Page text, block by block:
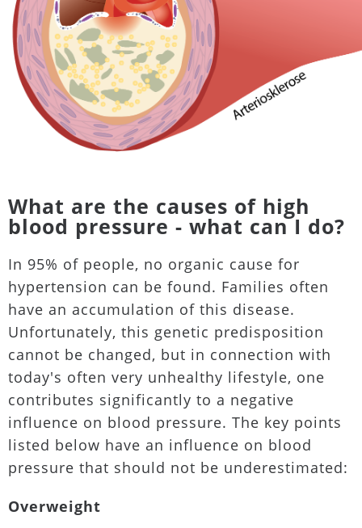
What are the causes of high
blood pressure - what can I do?
In 95% of people, no organic cause for
hypertension can be found. Families often
have an accumulation of this disease.
Unfortunately, this genetic predisposition
cannot be changed, but in connection with
today's often very unhealthy lifestyle, one
contributes significantly to a negative
influence on blood pressure. The key points
listed below have an influence on blood
pressure that should not be underestimated:
Overweight